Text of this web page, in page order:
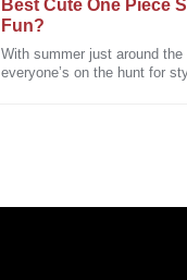
Best Cute One Piece
Fun?
With summer just around
everyone’s on the hunt for